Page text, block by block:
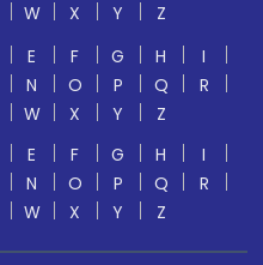
W X Y
Z
E F G H
I
N O P Q
R
W X Y
Z
E F G H
I
N O P Q
R
W X Y Z